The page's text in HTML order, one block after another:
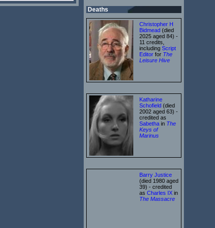
Deaths
Christopher H
Bidmead (died
2025 aged 84) -
11 credits,
including Script
Editor for The
Leisure Hive
Katharine
Schofield (died
2002 aged 63) -
credited as
Sabetha in The
Keys of
Marinus
Barry Justice
(died 1980 aged
39) - credited
as Charles IX in
The Massacre